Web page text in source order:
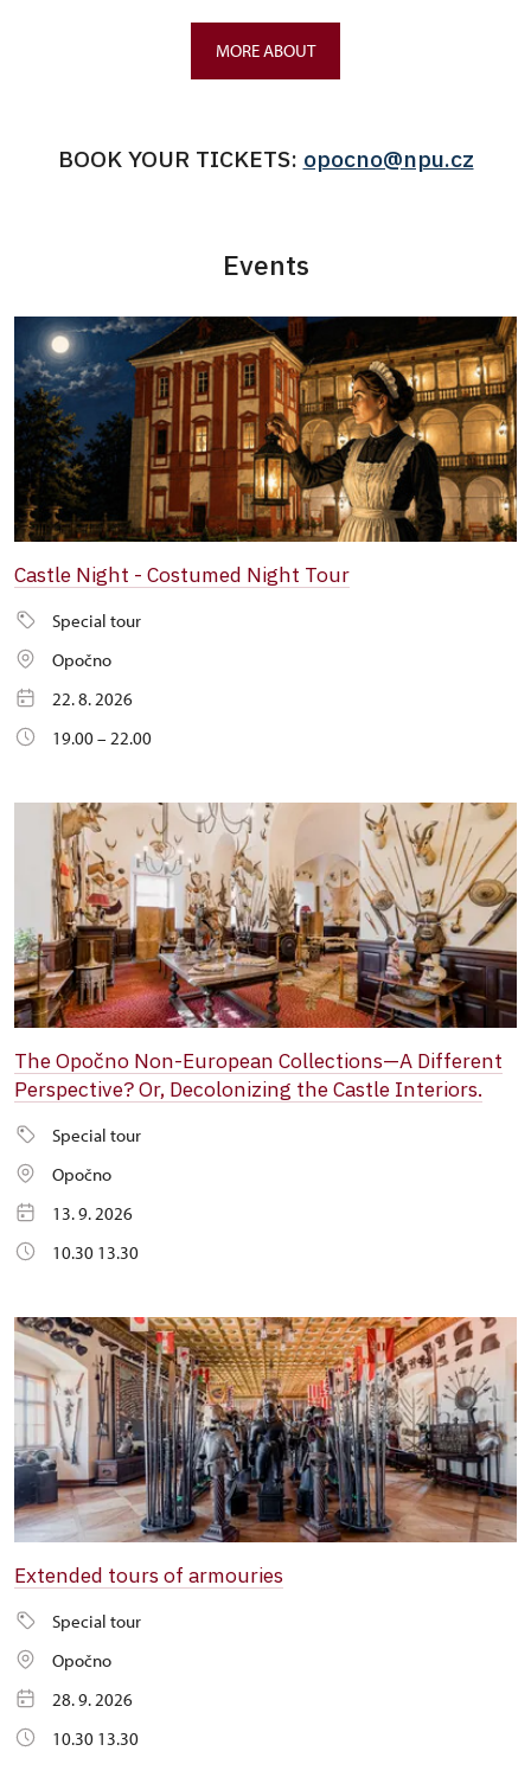
MORE ABOUT
BOOK YOUR TICKETS: opocno@npu.cz
Events
Castle Night - Costumed Night Tour
Special tour
Opočno
22. 8. 2026
19.00 – 22.00
The Opočno Non-European Collections—A Different
Perspective? Or, Decolonizing the Castle Interiors.
Special tour
Opočno
13. 9. 2026
10.30 13.30
Extended tours of armouries
Special tour
Opočno
28. 9. 2026
10.30 13.30